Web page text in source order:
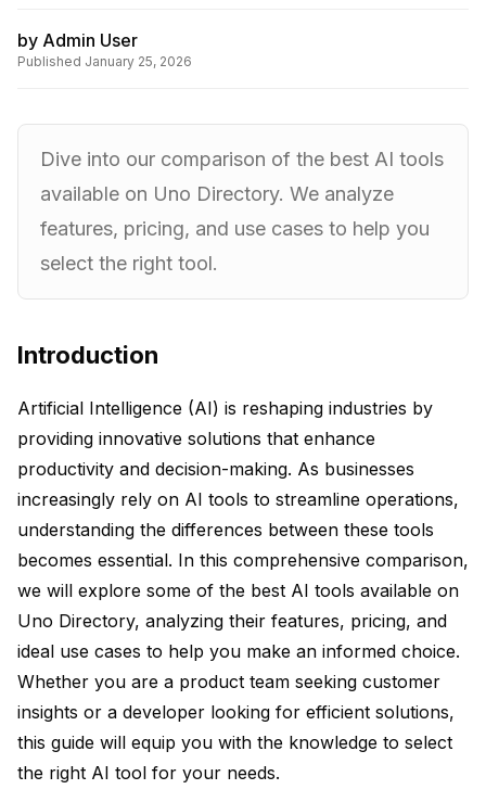
by Admin User
Published January 25, 2026
Dive into our comparison of the best AI tools
available on Uno Directory. We analyze
features, pricing, and use cases to help you
select the right tool.
Introduction
Artificial Intelligence (AI) is reshaping industries by
providing innovative solutions that enhance
productivity and decision-making. As businesses
increasingly rely on AI tools to streamline operations,
understanding the differences between these tools
becomes essential. In this comprehensive comparison,
we will explore some of the best AI tools available on
Uno Directory, analyzing their features, pricing, and
ideal use cases to help you make an informed choice.
Whether you are a product team seeking customer
insights or a developer looking for efficient solutions,
this guide will equip you with the knowledge to select
the right AI tool for your needs.